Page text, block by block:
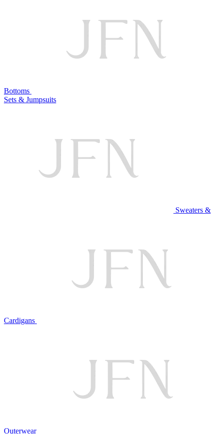
Bottoms
Sets & Jumpsuits
Sweaters &
Cardigans
Outerwear